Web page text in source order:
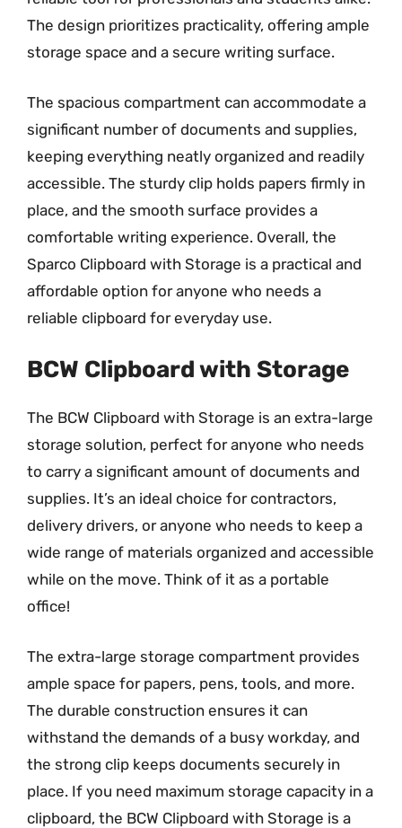
The design prioritizes practicality, offering ample
storage space and a secure writing surface.
The spacious compartment can accommodate a
significant number of documents and supplies,
keeping everything neatly organized and readily
accessible. The sturdy clip holds papers firmly in
place, and the smooth surface provides a
comfortable writing experience. Overall, the
Sparco Clipboard with Storage is a practical and
affordable option for anyone who needs a
reliable clipboard for everyday use.
BCW Clipboard with Storage
The BCW Clipboard with Storage is an extra-large
storage solution, perfect for anyone who needs
to carry a significant amount of documents and
supplies. It’s an ideal choice for contractors,
delivery drivers, or anyone who needs to keep a
wide range of materials organized and accessible
while on the move. Think of it as a portable
office!
The extra-large storage compartment provides
ample space for papers, pens, tools, and more.
The durable construction ensures it can
withstand the demands of a busy workday, and
the strong clip keeps documents securely in
place. If you need maximum storage capacity in a
clipboard, the BCW Clipboard with Storage is a